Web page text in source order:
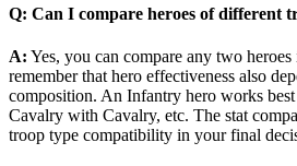
Q: Can I compare heroes of different
A: Yes, you can compare any two
remember that hero effectiveness also
composition. An Infantry hero works
Cavalry with Cavalry, etc. The stat
troop type compatibility in your final